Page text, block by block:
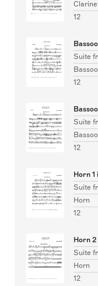
12
Suite
12
Suite
12
Horn 1
Suite
Horn
12
Horn 2
Suite
Horn
12